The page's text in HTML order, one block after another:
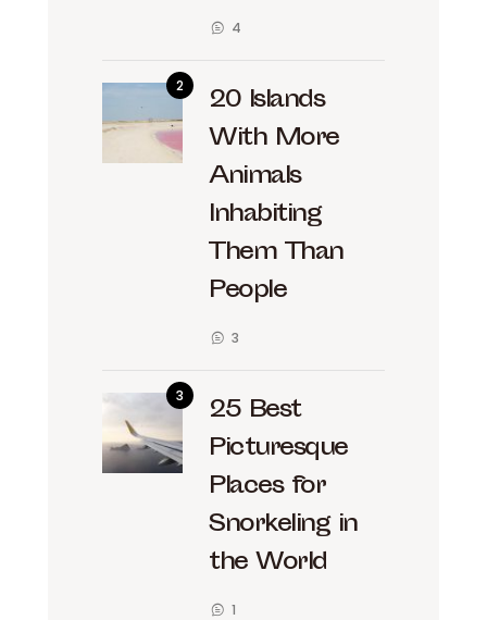
4
20 Islands
With More
Animals
Inhabiting
Them Than
People
3
25 Best
Picturesque
Places for
Snorkeling in
the World
1